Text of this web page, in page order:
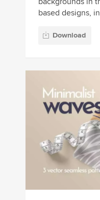
based designs,
Download